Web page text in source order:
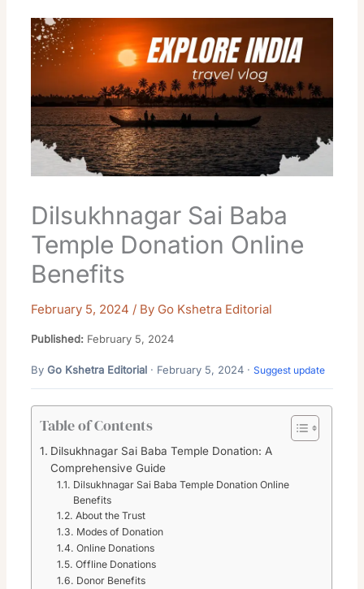
Dilsukhnagar Sai Baba
Temple Donation Online
Benefits
February 5, 2024 / By Go Kshetra Editorial
Published: February 5, 2024
ByGo Kshetra Editorial · February 5, 2024 ·Suggest update
Table of Contents
Dilsukhnagar Sai Baba Temple Donation: A
Comprehensive Guide
Dilsukhnagar Sai Baba Temple Donation Online
Benefits
About the Trust
Modes of Donation
Online Donations
Offline Donations
Donor Benefits